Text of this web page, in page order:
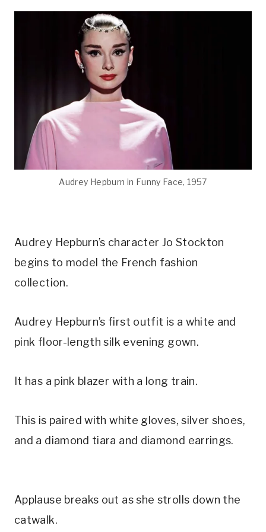
Audrey Hepburn in Funny Face, 1957
Audrey Hepburn’s character Jo Stockton
begins to model the French fashion
collection.
Audrey Hepburn’s first outfit is a white and
pink floor-length silk evening gown.
It has a pink blazer with a long train.
This is paired with white gloves, silver shoes,
and a diamond tiara and diamond earrings.
Applause breaks out as she strolls down the
catwalk.